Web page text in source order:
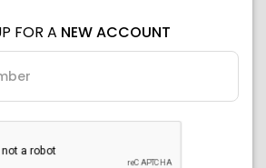
FOR A NEW ACCOUNT